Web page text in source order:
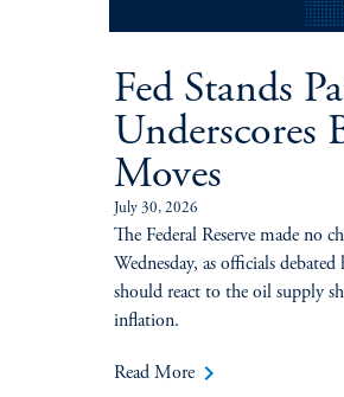
Fed Stands
Underscores
Moves
July 30, 2026
The Federal Reserve made no
Wednesday, as officials
should react to the oil supply
inflation.
Read More keyboard_arrow_right